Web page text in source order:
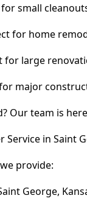
small
for home
for large
major
Our team is
in Saint
provide:
George,